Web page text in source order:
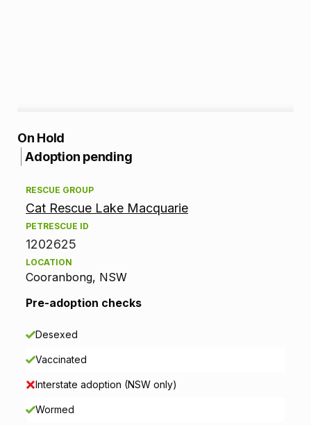
A
d
o
p
o
n
n
On Hold
Adoption pending
RESCUE GROUP
Cat Rescue Lake Macquarie
PETRESCUE ID
1202625
LOCATION
Cooranbong, NSW
Pre-adoption checks
Desexed
Vaccinated
Interstate adoption (NSW only)
Wormed